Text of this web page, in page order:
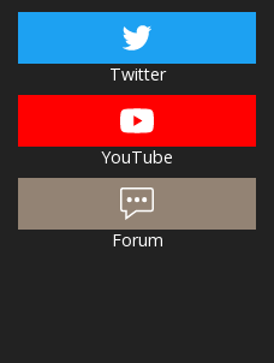
Twitter
YouTube
Forum